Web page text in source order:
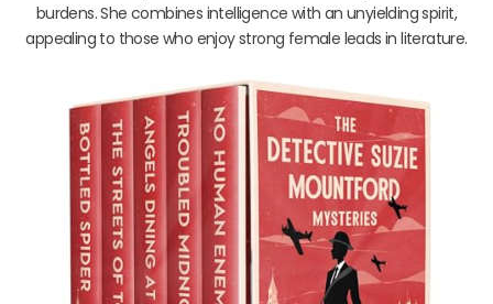
burdens. She combines intelligence with an unyielding spirit,
appealing to those who enjoy strong female leads in literature.